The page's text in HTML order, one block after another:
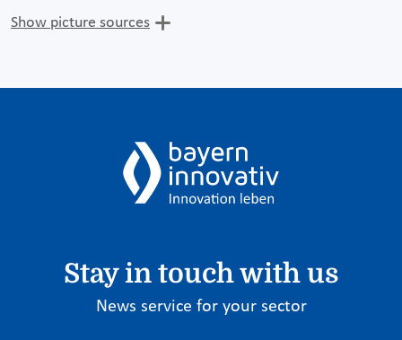
Show picture sources
Stay in touch with us
News service for your sector